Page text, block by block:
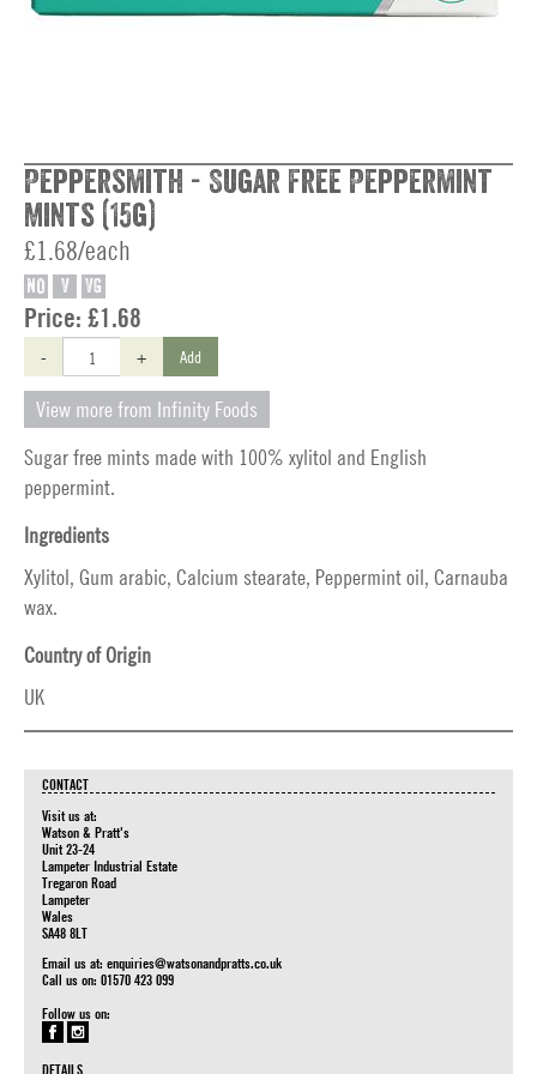
Peppersmith - Sugar Free Peppermint
Mints (15g)
£1.68/each
NO V VG
Price: £1.68
- + Add
View more from Infinity Foods
Sugar free mints made with 100% xylitol and English
peppermint.
Ingredients
Xylitol, Gum arabic, Calcium stearate, Peppermint oil, Carnauba
wax.
Country of Origin
UK
CONTACT
Visit us at:
Watson & Pratt's
Unit 23-24
Lampeter Industrial Estate
Tregaron Road
Lampeter
Wales
SA48 8LT
Email us at: enquiries@watsonandpratts.co.uk
Call us on: 01570 423 099
Follow us on:
DETAILS